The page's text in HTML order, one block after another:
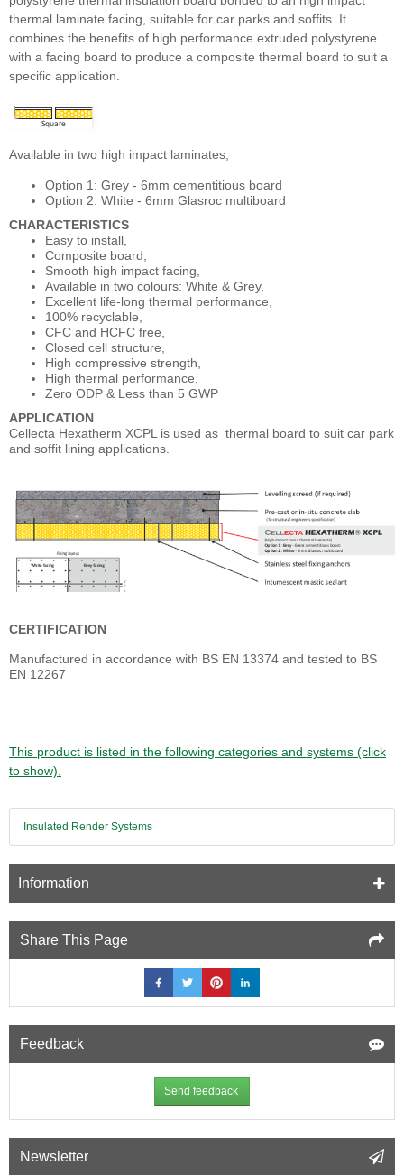
thermal laminate facing, suitable for car parks and soffits. It
combines the benefits of high performance extruded polystyrene
with a facing board to produce a composite thermal board to suit a
specific application.
Available in two high impact laminates;
Option 1: Grey - 6mm cementitious board
Option 2: White - 6mm Glasroc multiboard
CHARACTERISTICS
Easy to install,
Composite board,
Smooth high impact facing,
Available in two colours: White & Grey,
Excellent life-long thermal performance,
100% recyclable,
CFC and HCFC free,
Closed cell structure,
High compressive strength,
High thermal performance,
Zero ODP & Less than 5 GWP
APPLICATION
Cellecta Hexatherm XCPL is used as thermal board to suit car park
and soffit lining applications.
CERTIFICATION
Manufactured in accordance with BS EN 13374 and tested to BS
EN 12267
This product is listed in the following categories and systems (click
to show).
Insulated Render Systems
Information
Share This Page
Feedback
Send feedback
Newsletter